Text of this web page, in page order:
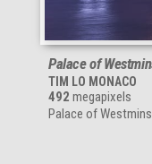
Palace of
TIM LO MONACO
492 megapixels
Palace of